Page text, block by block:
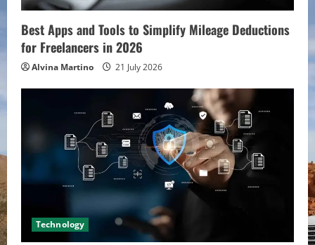
Best Apps and Tools to Simplify Mileage Deductions
for Freelancers in 2026
Alvina Martino 21 July 2026
Technology